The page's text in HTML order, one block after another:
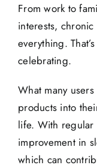
From work to
interests,
everything.
celebrating.
What many
products into
life. With regular
improvement in
which can